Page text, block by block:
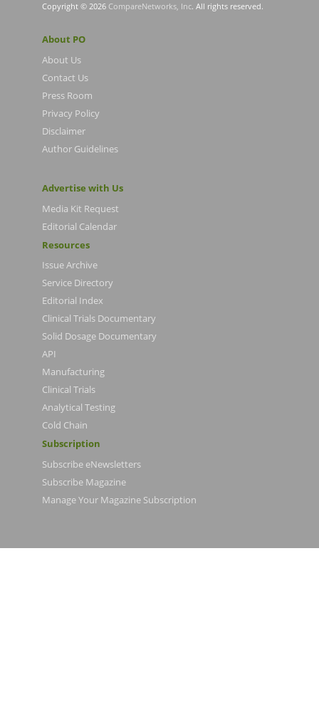
Copyright © 2026 CompareNetworks, Inc. All rights reserved.
About PO
About Us
Contact Us
Press Room
Privacy Policy
Disclaimer
Author Guidelines
Advertise with Us
Media Kit Request
Editorial Calendar
Resources
Issue Archive
Service Directory
Editorial Index
Clinical Trials Documentary
Solid Dosage Documentary
API
Manufacturing
Clinical Trials
Analytical Testing
Cold Chain
Subscription
Subscribe eNewsletters
Subscribe Magazine
Manage Your Magazine Subscription